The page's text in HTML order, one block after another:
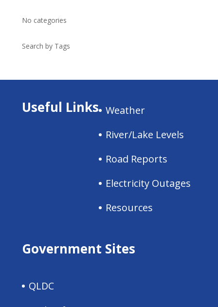
No categories
Search by Tags
Useful Links Weather
River/Lake Levels
Road Reports
Electricity Outages
Resources
Government Sites
QLDC